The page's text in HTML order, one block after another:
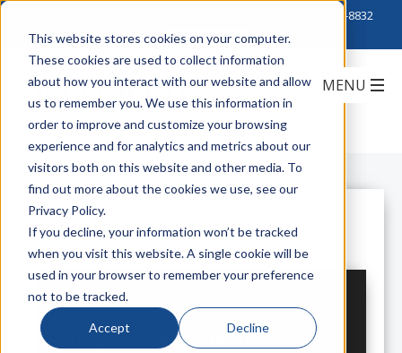
This website stores cookies on your computer.
These cookies are used to collect information
about how you interact with our website and allow
us to remember you. We use this information in
order to improve and customize your browsing
experience and for analytics and metrics about our
visitors both on this website and other media. To
find out more about the cookies we use, see our
Privacy Policy.
If you decline, your information won’t be tracked
when you visit this website. A single cookie will be
used in your browser to remember your preference
not to be tracked.
Accept Decline
888-222-8832
All Posts
Accu-Tech Announcement: New